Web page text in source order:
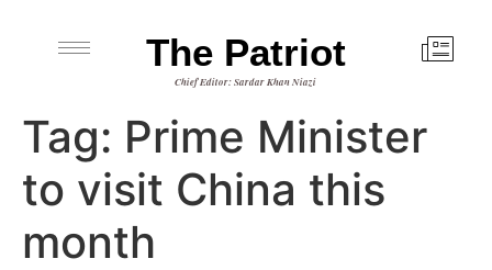
The Patriot
Chief Editor: Sardar Khan Niazi
Tag: Prime Minister
to visit China this
month